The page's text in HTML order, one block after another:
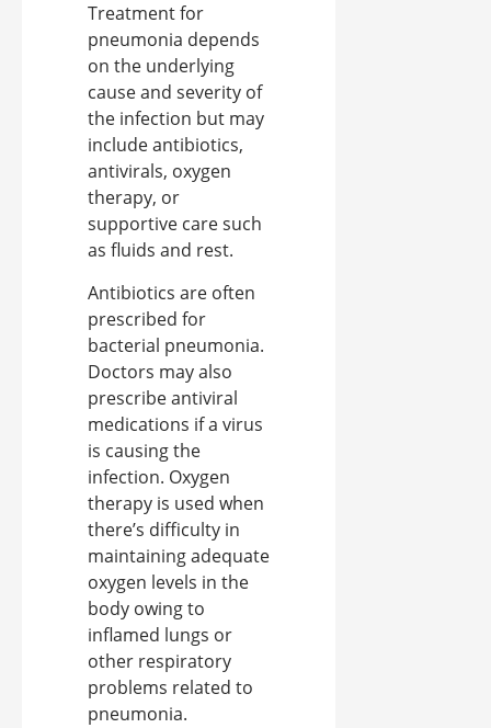
Treatment for
pneumonia depends
on the underlying
cause and severity of
the infection but may
include antibiotics,
antivirals, oxygen
therapy, or
supportive care such
as fluids and rest.
Antibiotics are often
prescribed for
bacterial pneumonia.
Doctors may also
prescribe antiviral
medications if a virus
is causing the
infection. Oxygen
therapy is used when
there’s difficulty in
maintaining adequate
oxygen levels in the
body owing to
inflamed lungs or
other respiratory
problems related to
pneumonia.